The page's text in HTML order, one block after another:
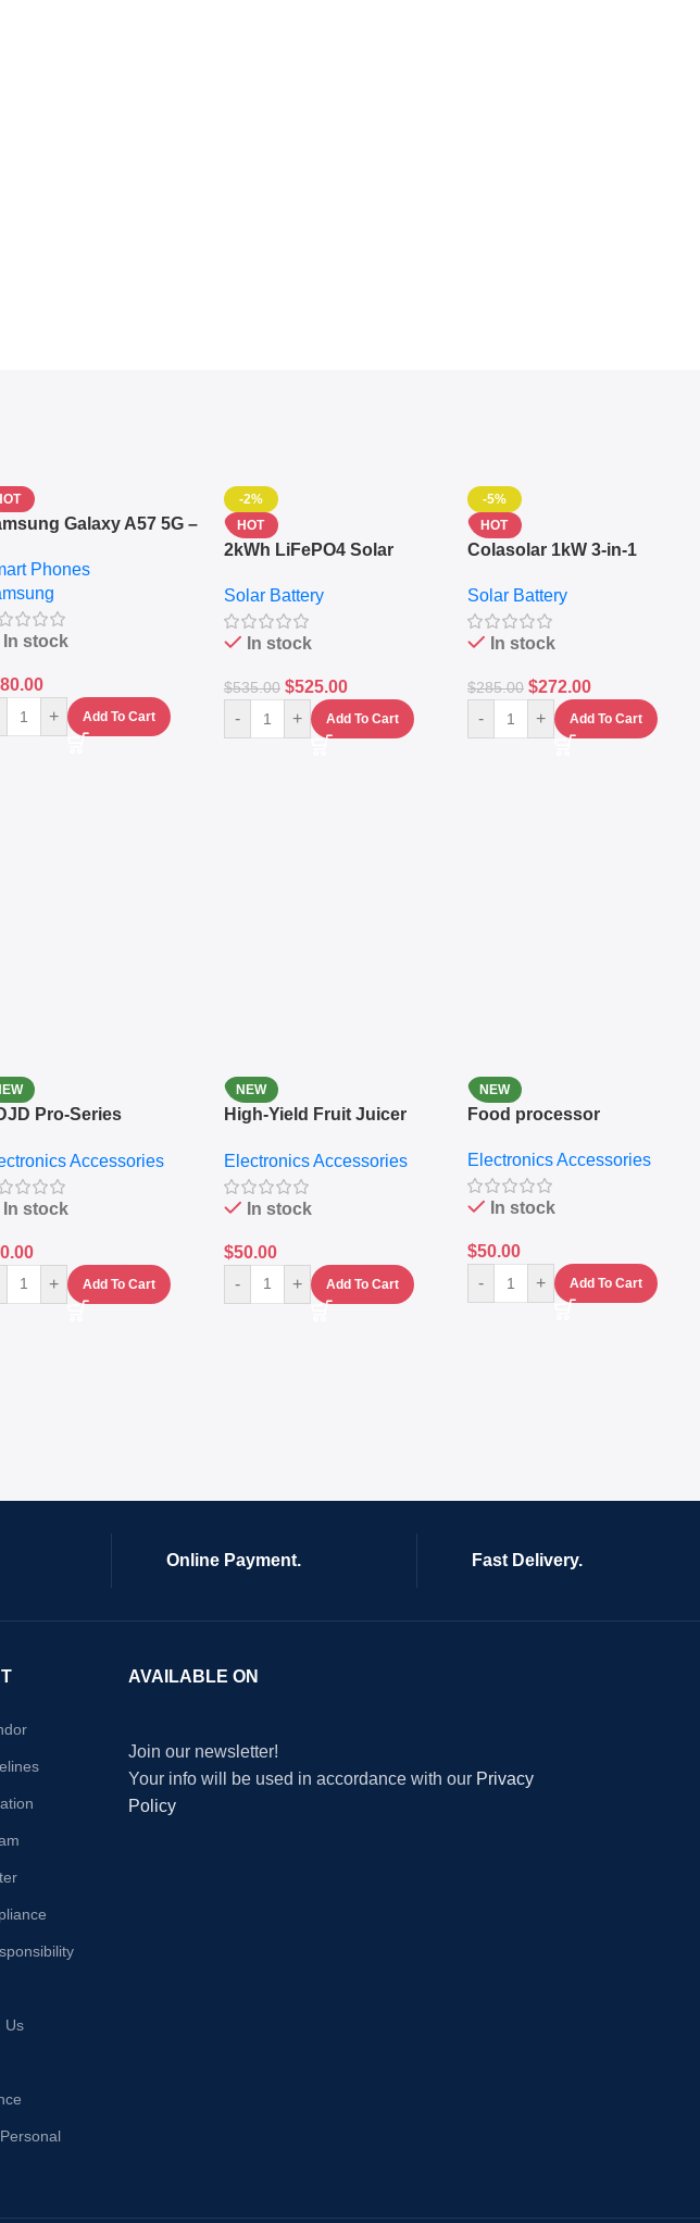
Galaxy A57 5G –
– Dual SIM –
– 5000mAh –
Phones
In stock
+ Add To Cart
-2%
HOT
2kWh LiFePO4 Solar
Sine Wave Portable Power
Station
Solar Battery
In stock
$535.00 $525.00
- + Add To Cart
-5%
HOT
Colasolar 1kW 3-in-1
Generator – Portable
Power Station
Solar Battery
In stock
$285.00 $272.00
- + Add To Cart
Pro-Series
System with
Preset
Accessories
In stock
+ Add To Cart
NEW
High-Yield Fruit Juicer
Electronics Accessories
In stock
$50.00
-
+ Add To Cart
NEW
Food processor
Electronics Accessories
In stock
$50.00
-
+ Add To Cart
Online Payment. Fast Delivery.
Us
AVAILABLE ON
Join our newsletter!
Your info will be used in accordance with our Privacy
Policy